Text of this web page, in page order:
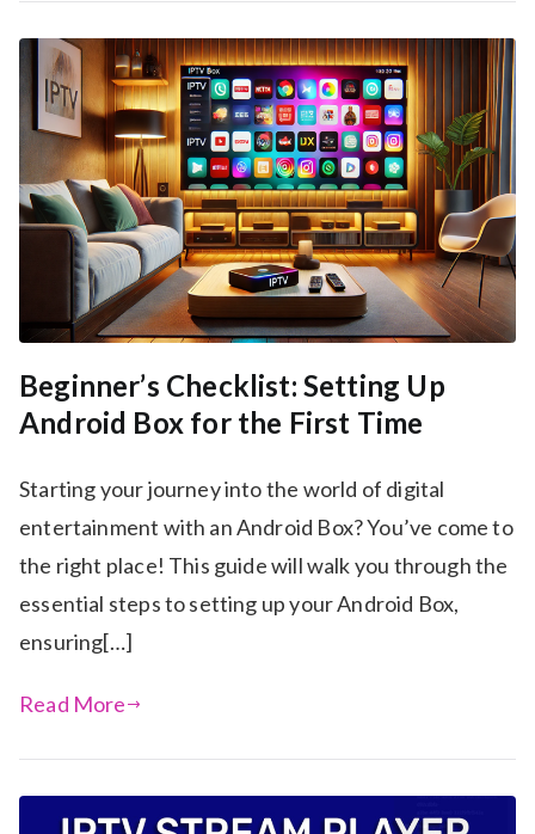
Beginner’s Checklist: Setting Up
Android Box for the First Time
Starting your journey into the world of digital
entertainment with an Android Box? You’ve come to
the right place! This guide will walk you through the
essential steps to setting up your Android Box,
ensuring[…]
Read More